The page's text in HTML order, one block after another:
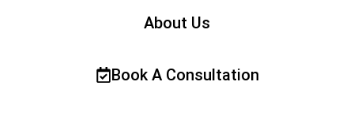
About Us
Book A Consultation